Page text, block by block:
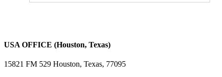
USA OFFICE (Houston, Texas)
15821 FM 529 Houston, Texas, 77095